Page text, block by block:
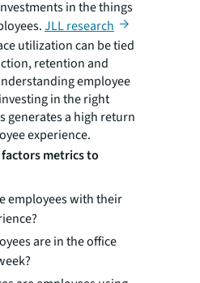
in the things
JLL research
utilization can be tied
retention and
employee
in the right
generates a high return
experience.
metrics to
employees with their
are in the office